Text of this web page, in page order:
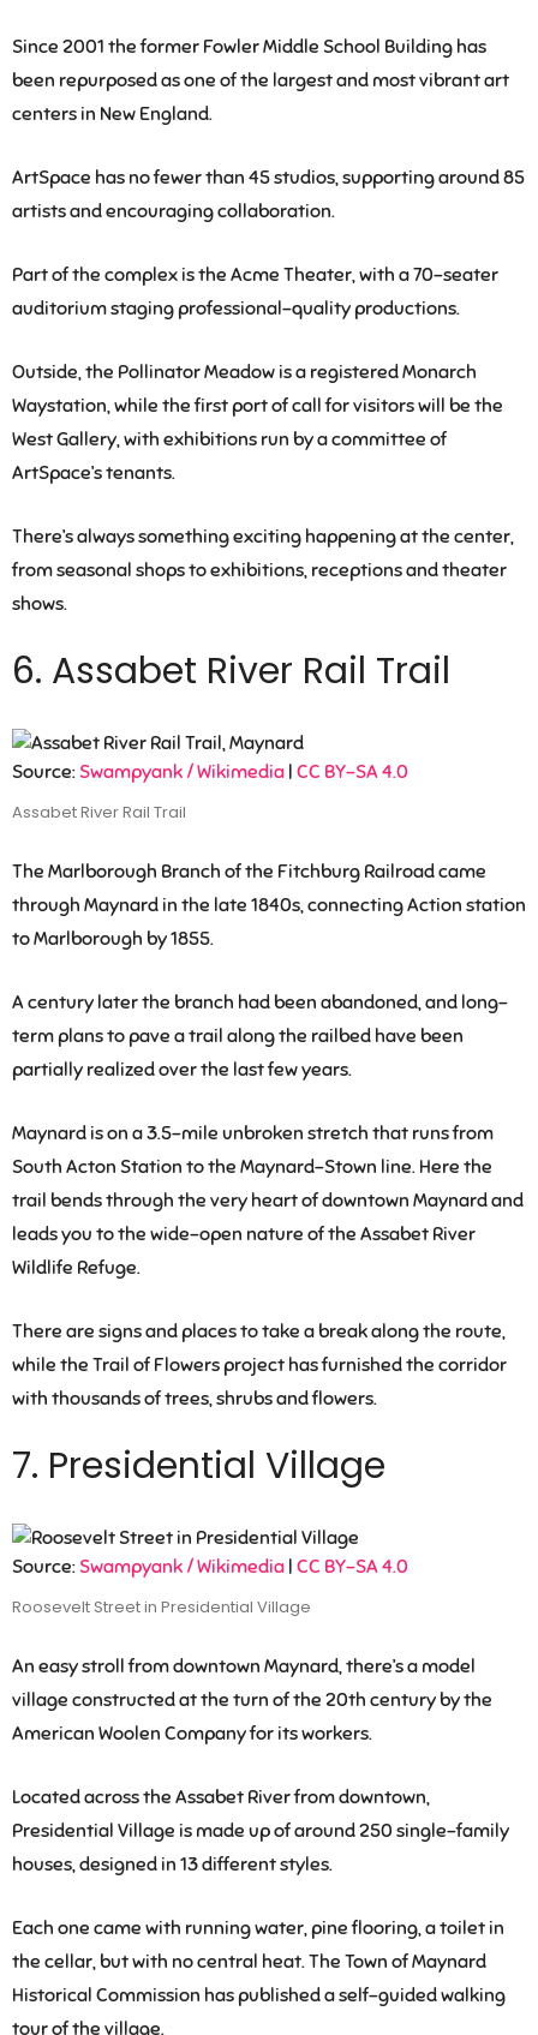
Since 2001 the former Fowler Middle School Building has
been repurposed as one of the largest and most vibrant art
centers in New England.
ArtSpace has no fewer than 45 studios, supporting around 85
artists and encouraging collaboration.
Part of the complex is the Acme Theater, with a 70-seater
auditorium staging professional-quality productions.
Outside, the Pollinator Meadow is a registered Monarch
Waystation, while the first port of call for visitors will be the
West Gallery, with exhibitions run by a committee of
ArtSpace’s tenants.
There’s always something exciting happening at the center,
from seasonal shops to exhibitions, receptions and theater
shows.
6. Assabet River Rail Trail
Source:Swampyank / Wikimedia | CC BY-SA 4.0
Assabet River Rail Trail
The Marlborough Branch of the Fitchburg Railroad came
through Maynard in the late 1840s, connecting Action station
to Marlborough by 1855.
A century later the branch had been abandoned, and long-
term plans to pave a trail along the railbed have been
partially realized over the last few years.
Maynard is on a 3.5-mile unbroken stretch that runs from
South Acton Station to the Maynard-Stown line. Here the
trail bends through the very heart of downtown Maynard and
leads you to the wide-open nature of the Assabet River
Wildlife Refuge.
There are signs and places to take a break along the route,
while the Trail of Flowers project has furnished the corridor
with thousands of trees, shrubs and flowers.
7. Presidential Village
Source:Swampyank / Wikimedia | CC BY-SA 4.0
Roosevelt Street in Presidential Village
An easy stroll from downtown Maynard, there’s a model
village constructed at the turn of the 20th century by the
American Woolen Company for its workers.
Located across the Assabet River from downtown,
Presidential Village is made up of around 250 single-family
houses, designed in 13 different styles.
Each one came with running water, pine flooring, a toilet in
the cellar, but with no central heat. The Town of Maynard
Historical Commission has published a self-guided walking
tour of the village.